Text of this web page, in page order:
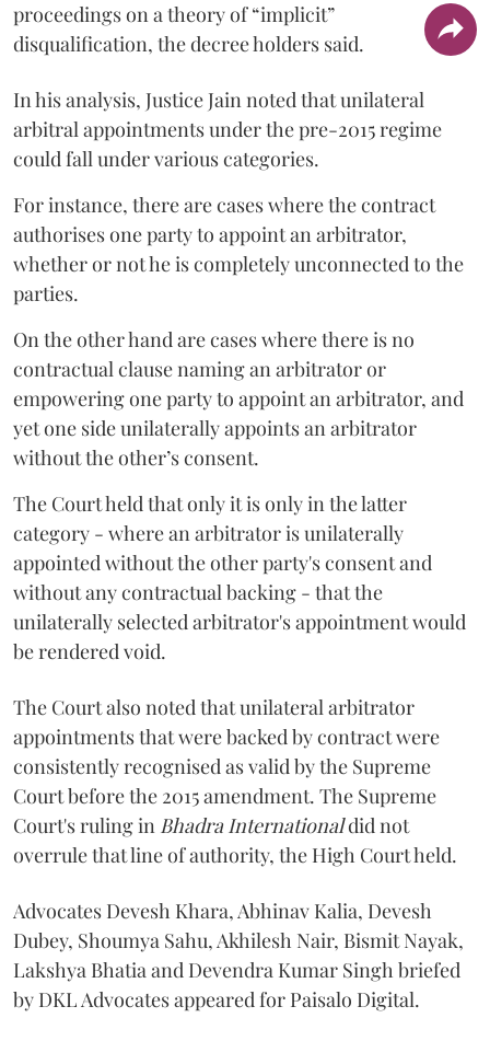
proceedings on a theory of “implicit”
disqualification, the decree holders said.
In his analysis, Justice Jain noted that unilateral
arbitral appointments under the pre-2015 regime
could fall under various categories.
For instance, there are cases where the contract
authorises one party to appoint an arbitrator,
whether or not he is completely unconnected to the
parties.
On the other hand are cases where there is no
contractual clause naming an arbitrator or
empowering one party to appoint an arbitrator, and
yet one side unilaterally appoints an arbitrator
without the other’s consent.
The Court held that only it is only in the latter
category - where an arbitrator is unilaterally
appointed without the other party's consent and
without any contractual backing - that the
unilaterally selected arbitrator's appointment would
be rendered void.
The Court also noted that unilateral arbitrator
appointments that were backed by contract were
consistently recognised as valid by the Supreme
Court before the 2015 amendment. The Supreme
Court's ruling in Bhadra Internationaldid not
overrule that line of authority, the High Court held.
Advocates Devesh Khara, Abhinav Kalia, Devesh
Dubey, Shoumya Sahu, Akhilesh Nair, Bismit Nayak,
Lakshya Bhatia and Devendra Kumar Singh briefed
by DKL Advocates appeared for Paisalo Digital.